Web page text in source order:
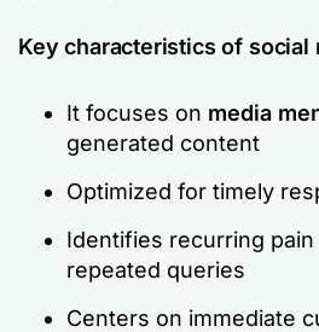
Key characteristics of social
It focuses on media
generated content
Optimized for timely
Identifies recurring
repeated queries
Centers on immediate